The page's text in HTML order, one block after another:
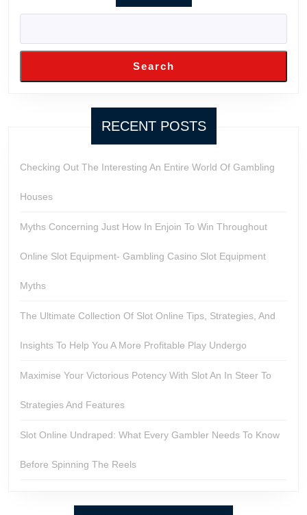
Search
RECENT POSTS
Checking Out The Interesting An Entire World Of Gambling
Houses
Myths Concerning Just How In Enjoin To Win Throughout
Online Slot Equipment- Gambling Casino Slot Equipment
Myths
The Ultimate Collection Of Slot Online Tips, Strategies, And
Insights To Help You A More Profitable Play Undergo
Maximise Your Victorious Potency With Slot An In Steer To
Strategies And Features
Slot Online Undraped: What Every Gambler Needs To Know
Before Spinning The Reels